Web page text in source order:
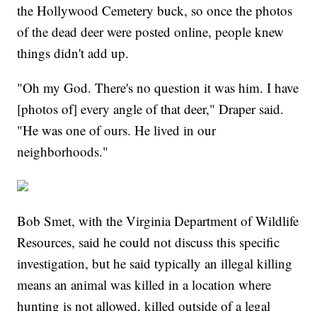
the Hollywood Cemetery buck, so once the photos
of the dead deer were posted online, people knew
things didn't add up.
"Oh my God. There's no question it was him. I have
[photos of] every angle of that deer," Draper said.
"He was one of ours. He lived in our
neighborhoods."
Bob Smet, with the Virginia Department of Wildlife
Resources, said he could not discuss this specific
investigation, but he said typically an illegal killing
means an animal was killed in a location where
hunting is not allowed, killed outside of a legal